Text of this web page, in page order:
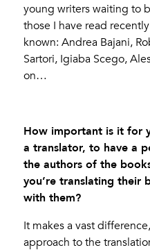
young writers waiting to
those I have read
known: Andrea Bajani,
Sartori, Igiaba Scego,
on…
How important is it for
a translator, to have a
the authors of the
you’re translating their
with them?
It makes a vast
approach to the